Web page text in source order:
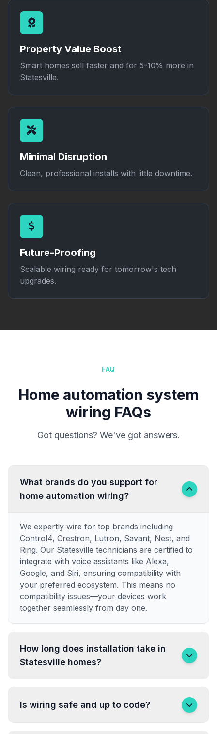
Property Value Boost
Smart homes sell faster and for 5-10% more in
Statesville.
Minimal Disruption
Clean, professional installs with little downtime.
Future-Proofing
Scalable wiring ready for tomorrow's tech
upgrades.
FAQ
Home automation system
wiring FAQs
Got questions? We've got answers.
What brands do you support for
home automation wiring?
We expertly wire for top brands including
Control4, Crestron, Lutron, Savant, Nest, and
Ring. Our Statesville technicians are certified to
integrate with voice assistants like Alexa,
Google, and Siri, ensuring compatibility with
your preferred ecosystem. This means no
compatibility issues—your devices work
together seamlessly from day one.
How long does installation take in
Statesville homes?
Is wiring safe and up to code?